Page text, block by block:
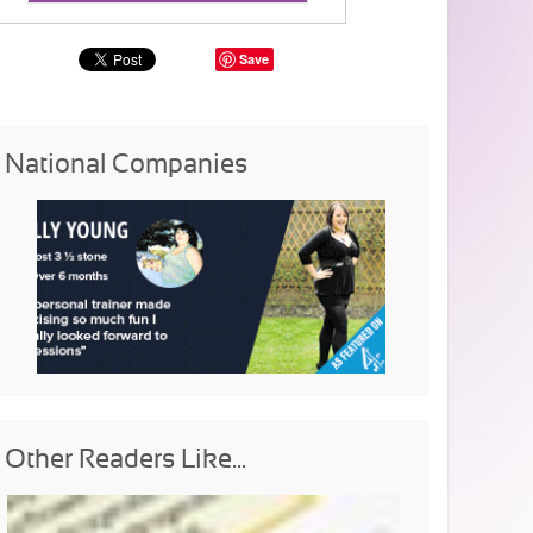
Save
National Companies
Other Readers Like...